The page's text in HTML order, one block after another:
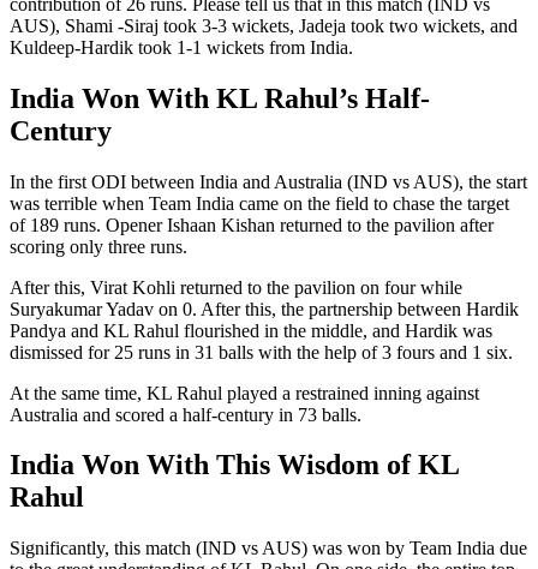
AUS), Shami -Siraj took 3-3 wickets, Jadeja took two wickets, and
Kuldeep-Hardik took 1-1 wickets from India.
India Won With KL Rahul’s Half-
Century
In the first ODI between India and Australia (IND vs AUS), the start
was terrible when Team India came on the field to chase the target
of 189 runs. Opener Ishaan Kishan returned to the pavilion after
scoring only three runs.
After this, Virat Kohli returned to the pavilion on four while
Suryakumar Yadav on 0. After this, the partnership between Hardik
Pandya and KL Rahul flourished in the middle, and Hardik was
dismissed for 25 runs in 31 balls with the help of 3 fours and 1 six.
At the same time, KL Rahul played a restrained inning against
Australia and scored a half-century in 73 balls.
India Won With This Wisdom of KL
Rahul
Significantly, this match (IND vs AUS) was won by Team India due